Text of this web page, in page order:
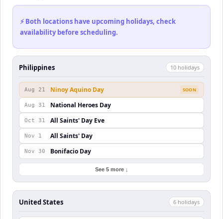
⚡ Both locations have upcoming holidays, check
availability before scheduling.
Philippines 10 holidays
Aug 21 Ninoy Aquino Day SOON
Aug 31 National Heroes Day
Oct 31 All Saints' Day Eve
Nov 1 All Saints' Day
Nov 30 Bonifacio Day
See 5 more ↓
United States 6 holidays